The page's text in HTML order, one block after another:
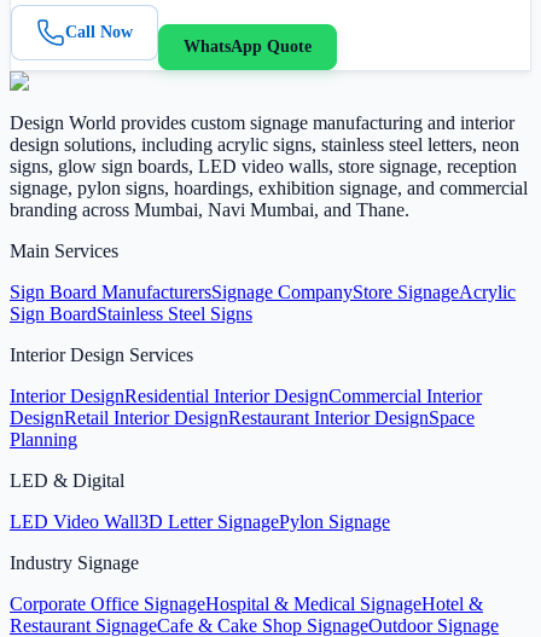
Call Now
WhatsApp Quote
Design World provides custom signage manufacturing and interior
design solutions, including acrylic signs, stainless steel letters, neon
signs, glow sign boards, LED video walls, store signage, reception
signage, pylon signs, hoardings, exhibition signage, and commercial
branding across Mumbai, Navi Mumbai, and Thane.
Main Services
Sign Board ManufacturersSignage CompanyStore SignageAcrylic
Sign BoardStainless Steel Signs
Interior Design Services
Interior DesignResidential Interior DesignCommercial Interior
DesignRetail Interior DesignRestaurant Interior DesignSpace
Planning
LED & Digital
LED Video Wall3D Letter SignagePylon Signage
Industry Signage
Corporate Office SignageHospital & Medical SignageHotel &
Restaurant SignageCafe & Cake Shop SignageOutdoor Signage